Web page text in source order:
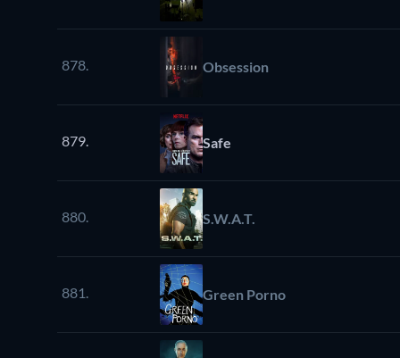
878. Obsession
879. Safe
880. S.W.A.T.
881. Green Porno